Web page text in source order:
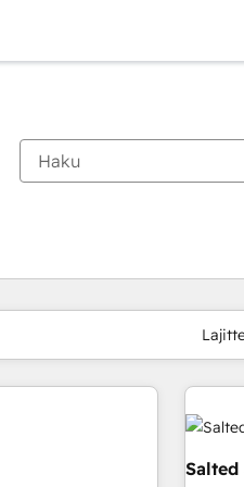
Salted
Sivu Sivu Sivu Sivu